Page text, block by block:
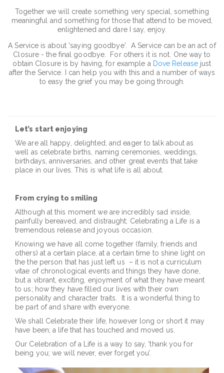
Together we will create something very special, something
meaningful and something for those that attend to be moved,
enlightened and dare I say, enjoy.
A Service is about 'saying goodbye'. A Service can be an act of
Closure - the final goodbye. For others it is not. One way to
obtain Closure is by having, for example a Dove Release just
after the Service. I can help you with this and a number of ways
to easy the grief you may be going through.
Let’s start enjoying
We are all happy, delighted, and eager to talk about as
well as celebrate births, naming ceremonies, weddings,
birthdays, anniversaries, and other great events that take
place in our lives. This is what life is all about.
From crying to smiling
Although at this moment we are incredibly sad inside,
painfully bereaved, and distraught; Celebrating a Life is a
tremendous release and joyous occasion.
Knowing we have all come together (family, friends and
others) at a certain place, at a certain time to shine light on
the the person that has just left us – it is not a curriculum
vitae of chronological events and things they have done,
but a vibrant, exciting, enjoyment of what they have meant
to us; how they have filled our lives with their own
personality and character traits. It is a wonderful thing to
be part of and share with everyone.
We shall Celebrate their life, however long or short it may
have been; a life that has touched and moved us.
Our Celebration of a Life is a way to say, ‘thank you for
being you; we will never, ever forget you’.